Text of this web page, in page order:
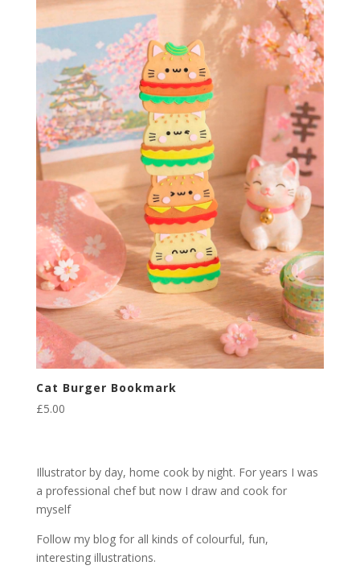
Cat Burger Bookmark
£5.00
Illustrator by day, home cook by night. For years I was
a professional chef but now I draw and cook for
myself
Follow my blog for all kinds of colourful, fun,
interesting illustrations.